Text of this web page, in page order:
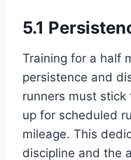
5.1
Training for a half
persistence and
runners must stick
up for scheduled
mileage. This
discipline and the